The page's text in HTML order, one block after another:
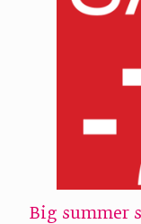
Big summer